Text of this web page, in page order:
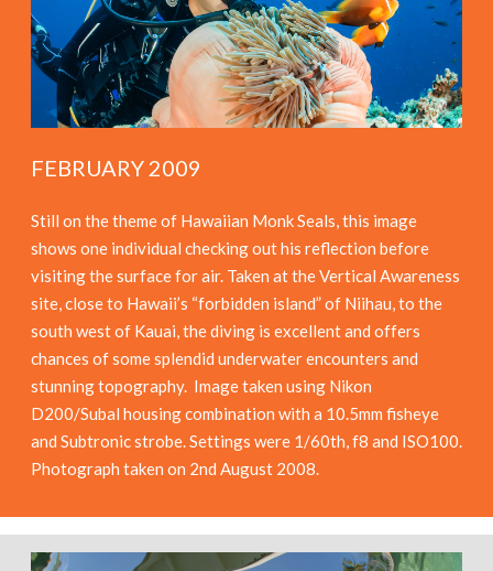
FEBRUARY 2009
Still on the theme of Hawaiian Monk Seals, this image
shows one individual checking out his reflection before
visiting the surface for air. Taken at the Vertical Awareness
site, close to Hawaii’s “forbidden island” of Niihau, to the
south west of Kauai, the diving is excellent and offers
chances of some splendid underwater encounters and
stunning topography. Image taken using Nikon
D200/Subal housing combination with a 10.5mm fisheye
and Subtronic strobe. Settings were 1/60th, f8 and ISO100.
Photograph taken on 2nd August 2008.